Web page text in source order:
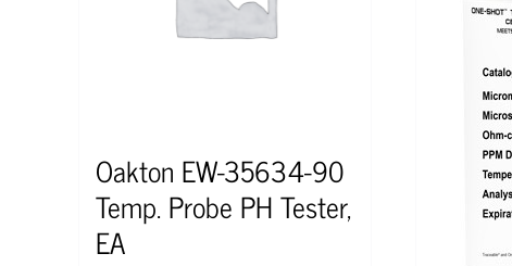
Oakton EW-35634-90
Temp. Probe PH Tester,
EA